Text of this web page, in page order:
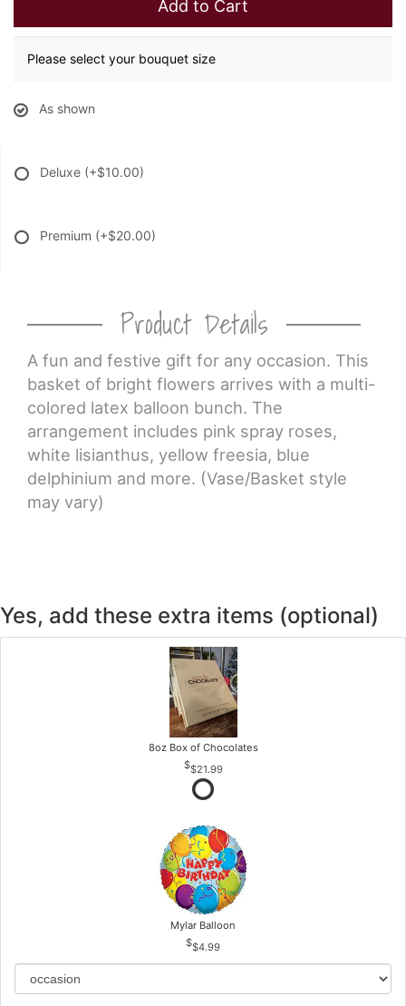
Add to Cart
Please select your bouquet size
As shown
Deluxe (+$10.00)
Premium (+$20.00)
Product Details
A fun and festive gift for any occasion. This
basket of bright flowers arrives with a multi-
colored latex balloon bunch. The
arrangement includes pink spray roses,
white lisianthus, yellow freesia, blue
delphinium and more. (Vase/Basket style
may vary)
Yes, add these extra items (optional)
8oz Box of Chocolates
$21.99
Mylar Balloon
$4.99